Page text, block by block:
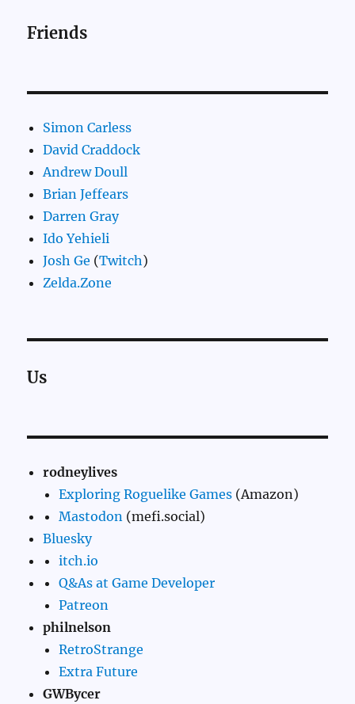
Friends
Simon Carless
David Craddock
Andrew Doull
Brian Jeffears
Darren Gray
Ido Yehieli
Josh Ge (Twitch)
Zelda.Zone
Us
rodneylives
Exploring Roguelike Games (Amazon)
Mastodon (mefi.social)
Bluesky
itch.io
Q&As at Game Developer
Patreon
philnelson
RetroStrange
Extra Future
GWBycer